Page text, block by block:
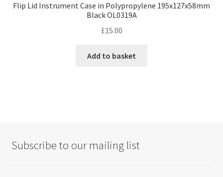
Flip Lid Instrument Case in Polypropylene 195x127x58mm
Black OL0319A
£15.00
Add to basket
Subscribe to our mailing list